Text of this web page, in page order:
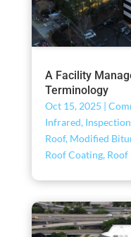
A Facility
Terminology
Oct 15, 2025
Infrared, Inspection
Roof, Modified
Roof Coating, Roof